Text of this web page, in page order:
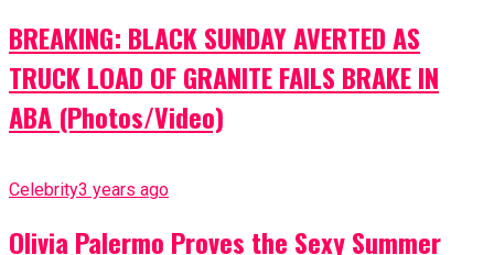
BREAKING: BLACK SUNDAY AVERTED AS
TRUCK LOAD OF GRANITE FAILS BRAKE IN
ABA (Photos/Video)
Celebrity3 years ago
Olivia Palermo Proves the Sexy Summer